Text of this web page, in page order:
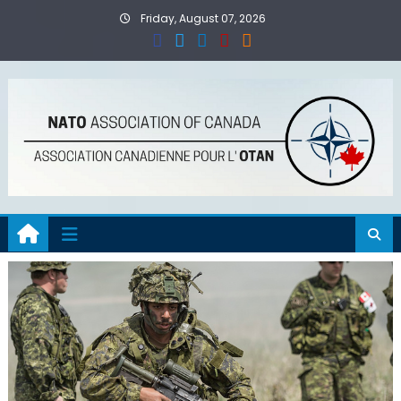
Friday, August 07, 2026